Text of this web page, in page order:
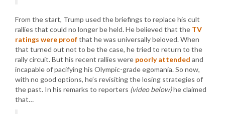
From the start, Trump used the briefings to replace his cult
rallies that could no longer be held. He believed that the TV
ratings were proofthat he was universally beloved. When
that turned out not to be the case, he tried to return to the
rally circuit. But his recent rallies were poorly attended and
incapable of pacifying his Olympic-grade egomania. So now,
with no good options, he’s revisiting the losing strategies of
the past. In his remarks to reporters (video below)he claimed
that…